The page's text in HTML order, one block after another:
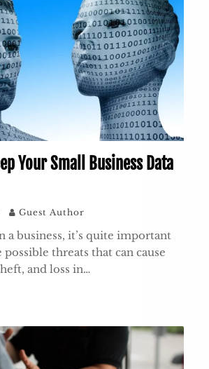
Your Small Business Data
Guest Author
a business, it’s quite important
threats that can cause
and loss in…